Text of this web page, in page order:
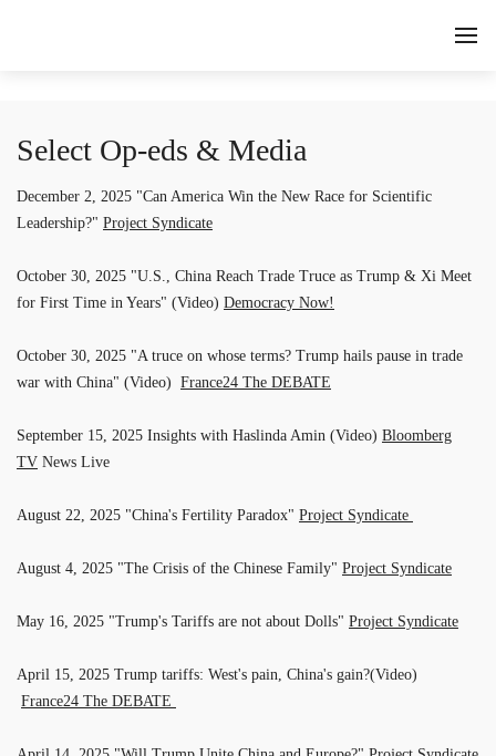
Select Op-eds & Media
December 2, 2025 "Can America Win the New Race for Scientific
Leadership?" Project Syndicate
October 30, 2025 "U.S., China Reach Trade Truce as Trump & Xi Meet
for First Time in Years" (Video) Democracy Now!
October 30, 2025 "A truce on whose terms? Trump hails pause in trade
war with China" (Video) France24 The DEBATE
September 15, 2025 Insights with Haslinda Amin (Video) Bloomberg
TV News Live
August 22, 2025 "China's Fertility Paradox" Project Syndicate
August 4, 2025 "The Crisis of the Chinese Family" Project Syndicate
May 16, 2025 "Trump's Tariffs are not about Dolls" Project Syndicate
April 15, 2025 Trump tariffs: West's pain, China's gain?(Video)
France24 The DEBATE